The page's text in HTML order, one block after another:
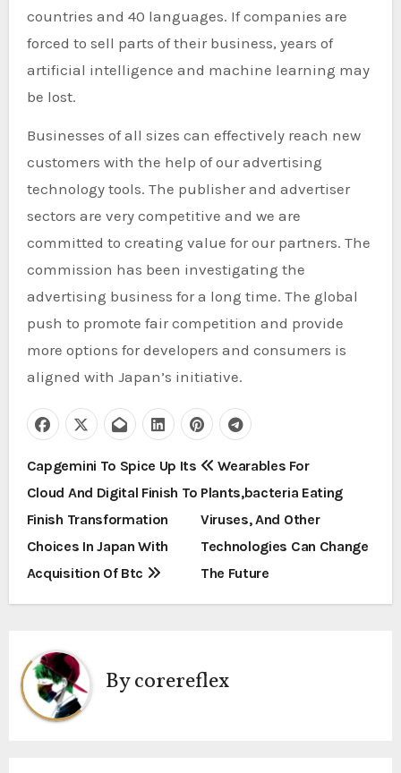
countries and 40 languages. If companies are
forced to sell parts of their business, years of
artificial intelligence and machine learning may
be lost.
Businesses of all sizes can effectively reach new
customers with the help of our advertising
technology tools. The publisher and advertiser
sectors are very competitive and we are
committed to creating value for our partners. The
commission has been investigating the
advertising business for a long time. The global
push to promote fair competition and provide
more options for developers and consumers is
aligned with Japan’s initiative.
P
o
s
t
n
a
v
i
Capgemini To Spice Up Its
Cloud And Digital Finish To
Finish Transformation
Choices In Japan With
Acquisition Of Btc
Wearables For
Plants,bacteria Eating
Viruses, And Other
Technologies Can Change
The Future
Bycorereflex